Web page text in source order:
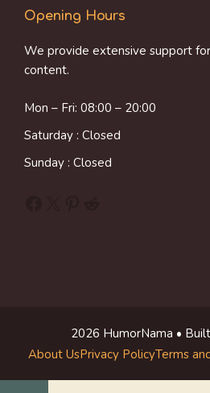
Opening Hours
We provide extensive support
content.
Mon – Fri: 08:00 – 20:00
Saturday : Closed
Sunday : Closed
2026 HumorNama •
About UsPrivacy PolicyTerms